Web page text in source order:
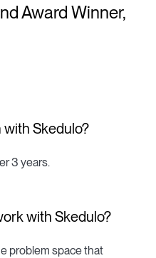
Award Winner,
Skedulo?
3 years.
with Skedulo?
problem space that